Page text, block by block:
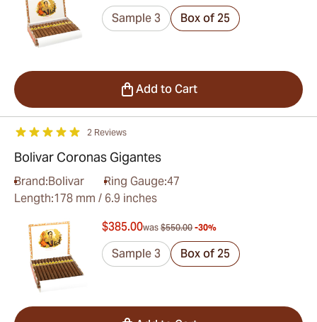
Sample 3 Box of 25
Add to Cart
2 Reviews
Bolivar Coronas Gigantes
Brand:Bolivar Ring Gauge:47
Length:178 mm / 6.9 inches
$385.00was $550.00 -30%
Sample 3 Box of 25